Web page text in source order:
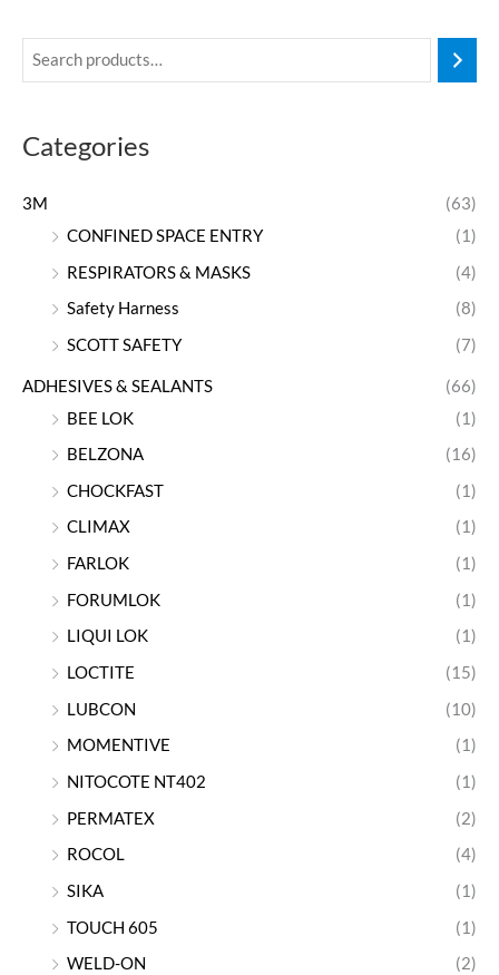
Categories
3M
(63)
CONFINED SPACE ENTRY
(1)
RESPIRATORS & MASKS
(4)
Safety Harness
(8)
SCOTT SAFETY
(7)
ADHESIVES & SEALANTS
(66)
BEE LOK
(1)
BELZONA
(16)
CHOCKFAST
(1)
CLIMAX
(1)
FARLOK
(1)
FORUMLOK
(1)
LIQUI LOK
(1)
LOCTITE
(15)
LUBCON
(10)
MOMENTIVE
(1)
NITOCOTE NT402
(1)
PERMATEX
(2)
ROCOL
(4)
SIKA
(1)
TOUCH 605
(1)
WELD-ON
(2)